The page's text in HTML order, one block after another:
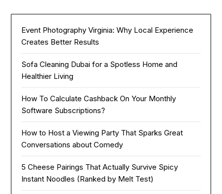
Event Photography Virginia: Why Local Experience
Creates Better Results
Sofa Cleaning Dubai for a Spotless Home and
Healthier Living
How To Calculate Cashback On Your Monthly
Software Subscriptions?
How to Host a Viewing Party That Sparks Great
Conversations about Comedy
5 Cheese Pairings That Actually Survive Spicy
Instant Noodles (Ranked by Melt Test)